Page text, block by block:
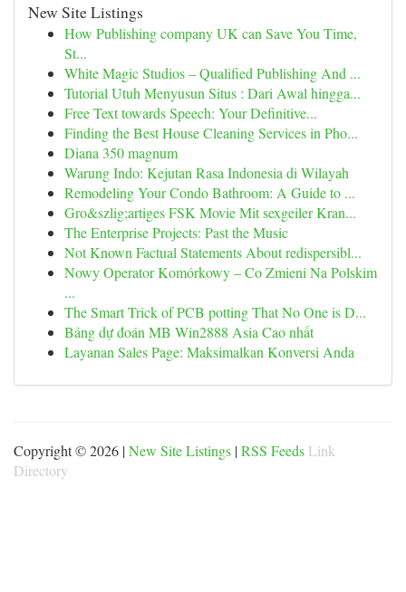
New Site Listings
How Publishing company UK can Save You Time,
St...
White Magic Studios – Qualified Publishing And ...
Tutorial Utuh Menyusun Situs : Dari Awal hingga...
Free Text towards Speech: Your Definitive...
Finding the Best House Cleaning Services in Pho...
Diana 350 magnum
Warung Indo: Kejutan Rasa Indonesia di Wilayah
Remodeling Your Condo Bathroom: A Guide to ...
Gro&szlig;artiges FSK Movie Mit sexgeiler Kran...
The Enterprise Projects: Past the Music
Not Known Factual Statements About redispersibl...
Nowy Operator Komórkowy – Co Zmieni Na Polskim
...
The Smart Trick of PCB potting That No One is D...
Bảng dự đoán MB Win2888 Asia Cao nhất
Layanan Sales Page: Maksimalkan Konversi Anda
Copyright © 2026 |New Site Listings |RSS Feeds Link
Directory